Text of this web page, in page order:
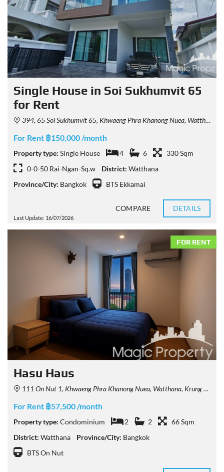
Single House in Soi Sukhumvit 65
for Rent
394, 65 Soi Sukhumvit 65, Khwaeng Phra Khanong Nuea, Watthana, Krung Thep Maha Nakhon 10110, Thailand
For Rent ฿150,000 /month
Property type: Single House 4 6
330 Sqm
0-0-50 Rai-Ngan-Sq.w
District: Watthana
Province/City: Bangkok BTS Ekkamai
Last Update: 16/07/2026
COMPARE DETAILS
FOR RENT
Hasu Haus
111 On Nut 1, Khwaeng Phra Khanong Nuea, Watthana, Krung Thep Maha Nakhon 10110, Thailand
For Rent ฿57,500 /month
Property type: Condominium 2 2
66 Sqm
District: Watthana Province/City: Bangkok
BTS On Nut